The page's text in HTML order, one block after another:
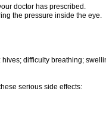
doctor has prescribed.
the pressure inside the eye.
difficulty breathing;
serious side effects: